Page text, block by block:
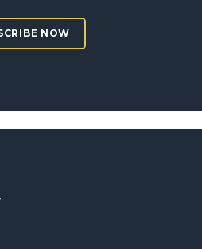
NOW